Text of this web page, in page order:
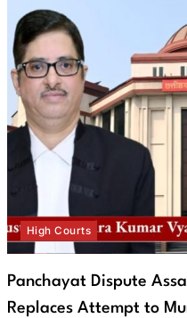
High Courts
Panchayat Dispute
Replaces Attempt to